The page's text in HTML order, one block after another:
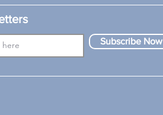
Subscribe Now